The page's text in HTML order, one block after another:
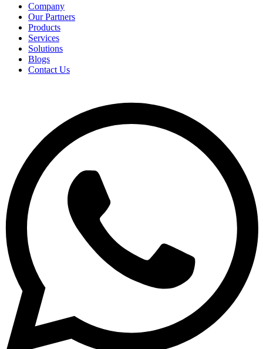
Company
Our Partners
Products
Services
Solutions
Blogs
Contact Us